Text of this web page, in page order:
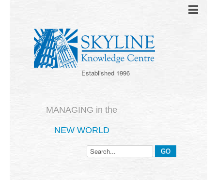
Established 1996
MANAGING in the
NEW WORLD